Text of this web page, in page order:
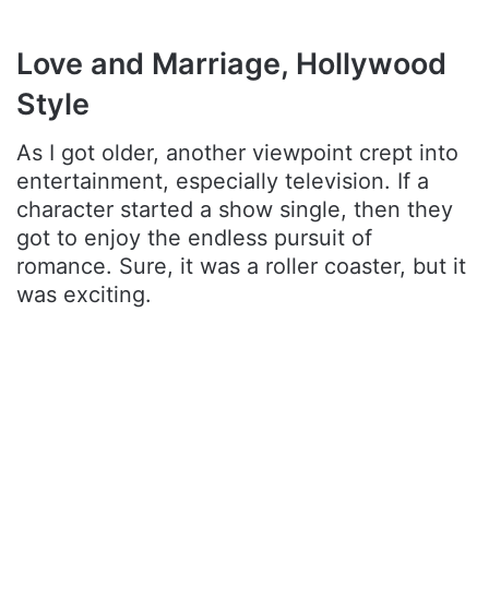
Love and Marriage, Hollywood
Style
As I got older, another viewpoint crept into
entertainment, especially television. If a
character started a show single, then they
got to enjoy the endless pursuit of
romance. Sure, it was a roller coaster, but it
was exciting.